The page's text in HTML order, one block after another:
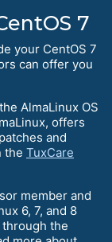
7
your CentOS 7
can offer you
AlmaLinux OS
offers
and
the TuxCare
member and
6, 7, and 8
the